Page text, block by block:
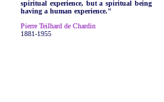
spiritual experience, but a spiritual being
having a human experience."
Pierre Teilhard de Chardin
1881-1955